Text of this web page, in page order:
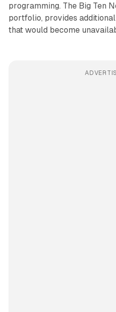
programming. The Big Ten
portfolio, provides
that would become